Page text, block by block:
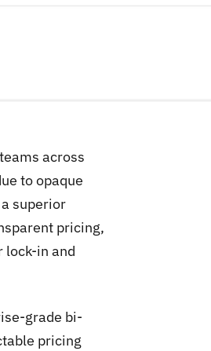
across
to opaque
superior
pricing,
lock-in and
grade bi-
pricing